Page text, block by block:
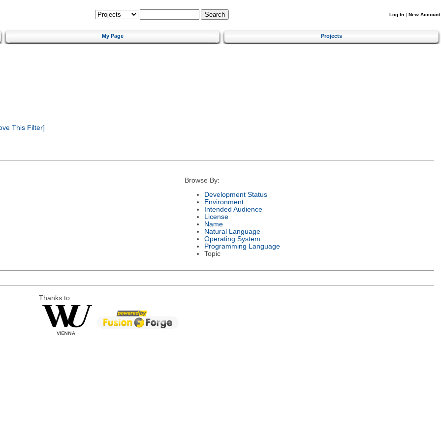
Log In | New Account
My Page Projects
This Filter]
Browse By:
Development Status
Environment
Intended Audience
License
Name
Natural Language
Operating System
Programming Language
Topic
Thanks to: